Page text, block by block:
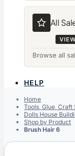
All
Browse all
HELP
Home
Tools, Glue, Craft
Dolls House
Shop by Product
Brush Hair 6